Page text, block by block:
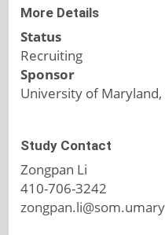
More Details
Status
Recruiting
Sponsor
University of
Study Contact
Zongpan Li
410-706-3242